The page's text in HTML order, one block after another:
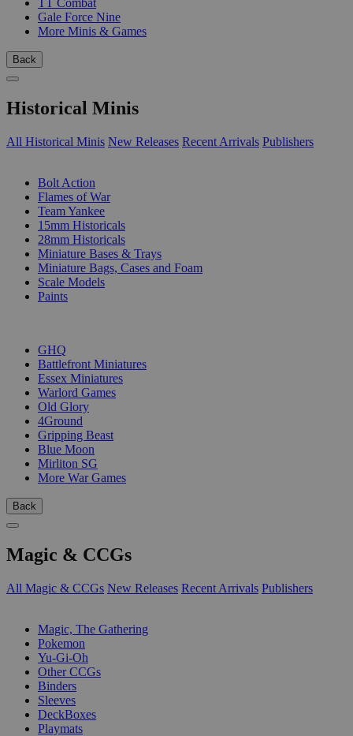
TT Combat
Gale Force Nine
More Minis & Games
Back
Historical Minis
All Historical Minis New Releases Recent Arrivals Publishers
Bolt Action
Flames of War
Team Yankee
15mm Historicals
28mm Historicals
Miniature Bases & Trays
Miniature Bags, Cases and Foam
Scale Models
Paints
GHQ
Battlefront Miniatures
Essex Miniatures
Warlord Games
Old Glory
4Ground
Gripping Beast
Blue Moon
Mirliton SG
More War Games
Back
Magic & CCGs
All Magic & CCGs New Releases Recent Arrivals Publishers
Magic, The Gathering
Pokemon
Yu-Gi-Oh
Other CCGs
Binders
Sleeves
DeckBoxes
Playmats